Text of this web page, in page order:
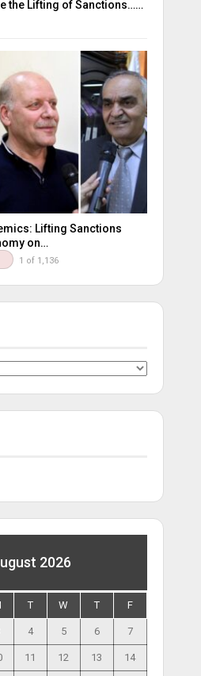
the Lifting of Sanctions……
Lifting Sanctions
on…
1 of 1,136
2026
T W T F
4 5 6 7
11 12 13 14